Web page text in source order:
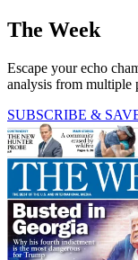
The Week
Escape your echo
analysis from multiple
SUBSCRIBE &